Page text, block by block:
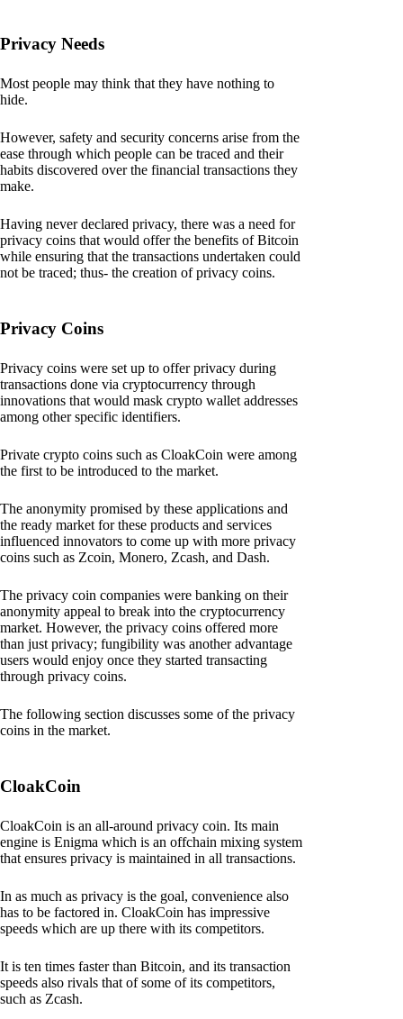
Privacy Needs
Most people may think that they have nothing to
hide.
However, safety and security concerns arise from the
ease through which people can be traced and their
habits discovered over the financial transactions they
make.
Having never declared privacy, there was a need for
privacy coins that would offer the benefits of Bitcoin
while ensuring that the transactions undertaken could
not be traced; thus- the creation of privacy coins.
Privacy Coins
Privacy coins were set up to offer privacy during
transactions done via cryptocurrency through
innovations that would mask crypto wallet addresses
among other specific identifiers.
Private crypto coins such as CloakCoin were among
the first to be introduced to the market.
The anonymity promised by these applications and
the ready market for these products and services
influenced innovators to come up with more privacy
coins such as Zcoin, Monero, Zcash, and Dash.
The privacy coin companies were banking on their
anonymity appeal to break into the cryptocurrency
market. However, the privacy coins offered more
than just privacy; fungibility was another advantage
users would enjoy once they started transacting
through privacy coins.
The following section discusses some of the privacy
coins in the market.
CloakCoin
CloakCoin is an all-around privacy coin. Its main
engine is Enigma which is an offchain mixing system
that ensures privacy is maintained in all transactions.
In as much as privacy is the goal, convenience also
has to be factored in. CloakCoin has impressive
speeds which are up there with its competitors.
It is ten times faster than Bitcoin, and its transaction
speeds also rivals that of some of its competitors,
such as Zcash.